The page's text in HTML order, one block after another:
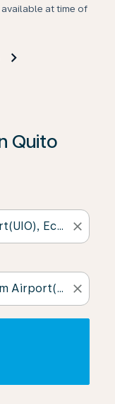
at time of
Quito
close
close
Offers’ to see